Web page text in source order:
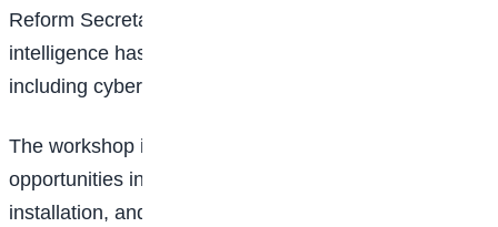
Reform Secretariat, Stanley Ude, warned that artificial
intelligence has also created new forms of crime,
including cyber fraud, deepfakes, and fake news.
The workshop introduced students to career
opportunities in AI, cybersecurity, engineering, solar
installation, and video editing.